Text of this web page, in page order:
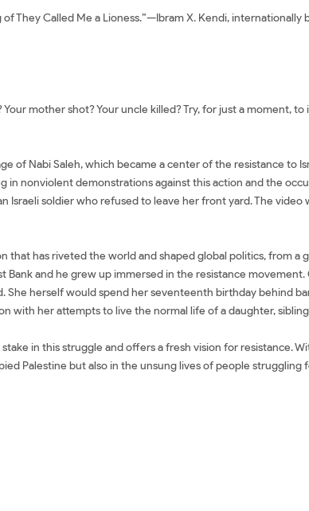
They Called Me a Lioness.”—Ibram X. Kendi, internationally
mother shot? Your uncle killed? Try, for just a moment,
of Nabi Saleh, which became a center of the resistance to
nonviolent demonstrations against this action and the
Israeli soldier who refused to leave her front yard. The video
that has riveted the world and shaped global politics, from a
and he grew up immersed in the resistance movement.
herself would spend her seventeenth birthday behind
with her attempts to live the normal life of a daughter,
in this struggle and offers a fresh vision for resistance.
Palestine but also in the unsung lives of people